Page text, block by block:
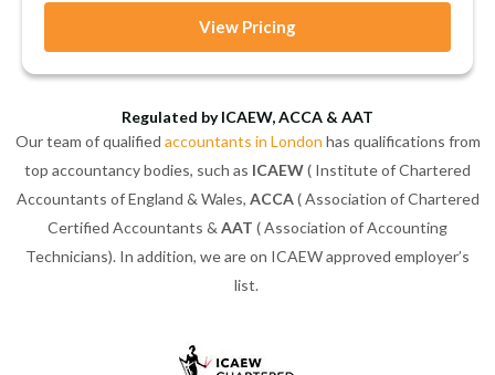
View Pricing
Regulated by ICAEW, ACCA & AAT
Our team of qualified accountants in London has qualifications from
top accountancy bodies, such as ICAEW( Institute of Chartered
Accountants of England & Wales, ACCA( Association of Chartered
Certified Accountants & AAT ( Association of Accounting
Technicians). In addition, we are on ICAEW approved employer’s
list.